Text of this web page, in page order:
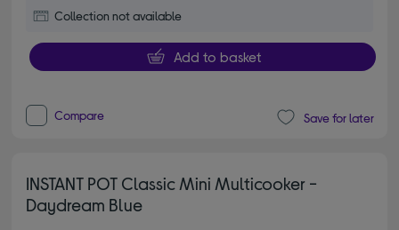
Collection not available
Add to basket
Compare Save for later
INSTANT POT Classic Mini Multicooker -
Daydream Blue